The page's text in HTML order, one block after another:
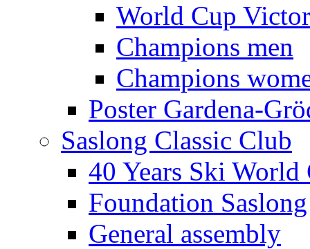
World Cup
Champions men
Champions
Poster Gardena-
Saslong Classic Club
40 Years Ski World
Foundation Saslong
General assembly